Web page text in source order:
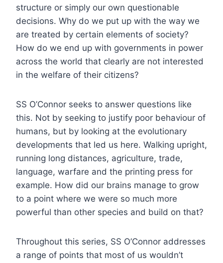
structure or simply our own questionable
decisions. Why do we put up with the way we
are treated by certain elements of society?
How do we end up with governments in power
across the world that clearly are not interested
in the welfare of their citizens?
SS O’Connor seeks to answer questions like
this. Not by seeking to justify poor behaviour of
humans, but by looking at the evolutionary
developments that led us here. Walking upright,
running long distances, agriculture, trade,
language, warfare and the printing press for
example. How did our brains manage to grow
to a point where we were so much more
powerful than other species and build on that?
Throughout this series, SS O’Connor addresses
a range of points that most of us wouldn’t